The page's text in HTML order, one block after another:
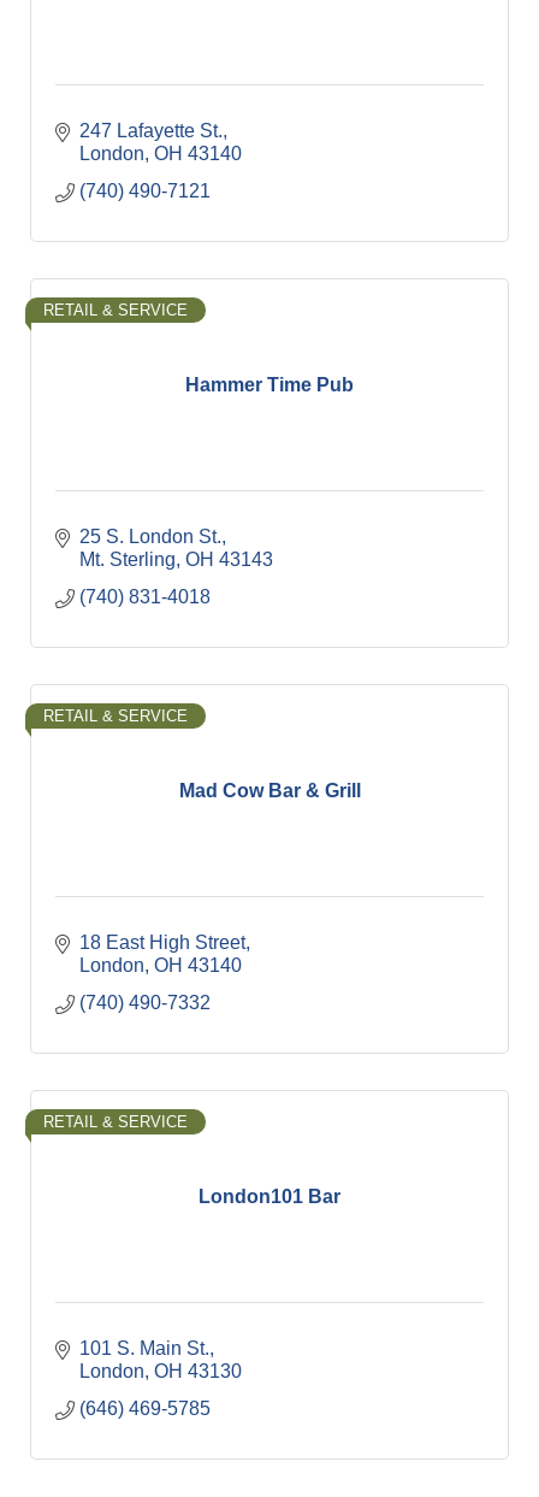
247 Lafayette St.
London OH 43140
(740) 490-7121
Hammer Time Pub
RETAIL & SERVICE
25 S. London St.
Mt. Sterling OH 43143
(740) 831-4018
Mad Cow Bar & Grill
RETAIL & SERVICE
18 East High Street
London OH 43140
(740) 490-7332
London101 Bar
RETAIL & SERVICE
101 S. Main St.
London OH 43130
(646) 469-5785